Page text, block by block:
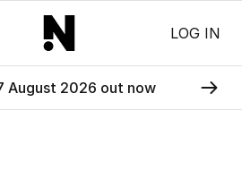
LOG IN
August 2026 out now